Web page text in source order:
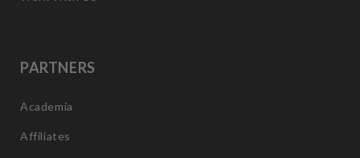
PARTNERS
Academia
Affiliates